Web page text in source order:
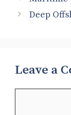
Deep
Leave a